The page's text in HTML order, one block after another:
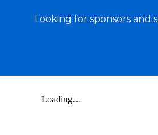
Skip to main content
Looking for sponsors and